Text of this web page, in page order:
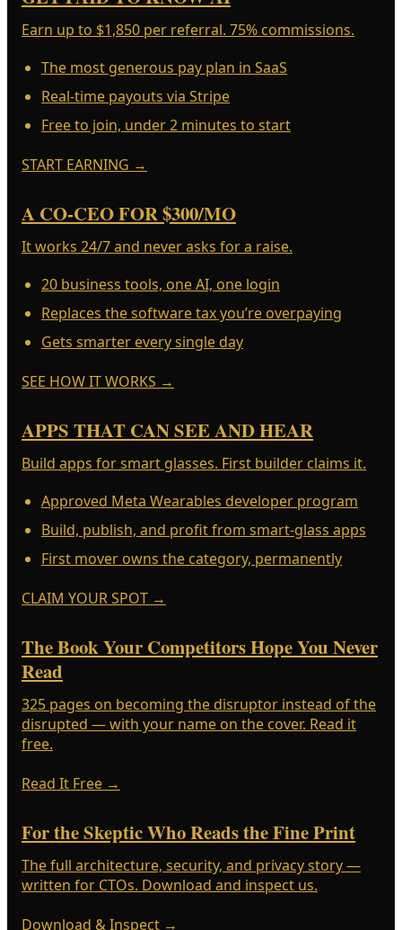
Earn up to $1,850 per referral. 75% commissions.
The most generous pay plan in SaaS
Real-time payouts via Stripe
Free to join, under 2 minutes to start
START EARNING →
A CO-CEO FOR $300/MO
It works 24/7 and never asks for a raise.
20 business tools, one AI, one login
Replaces the software tax you’re overpaying
Gets smarter every single day
SEE HOW IT WORKS →
APPS THAT CAN SEE AND HEAR
Build apps for smart glasses. First builder claims it.
Approved Meta Wearables developer program
Build, publish, and profit from smart-glass apps
First mover owns the category, permanently
CLAIM YOUR SPOT →
The Book Your Competitors Hope You Never
Read
325 pages on becoming the disruptor instead of the
disrupted — with your name on the cover. Read it
free.
Read It Free →
For the Skeptic Who Reads the Fine Print
The full architecture, security, and privacy story —
written for CTOs. Download and inspect us.
Download & Inspect →